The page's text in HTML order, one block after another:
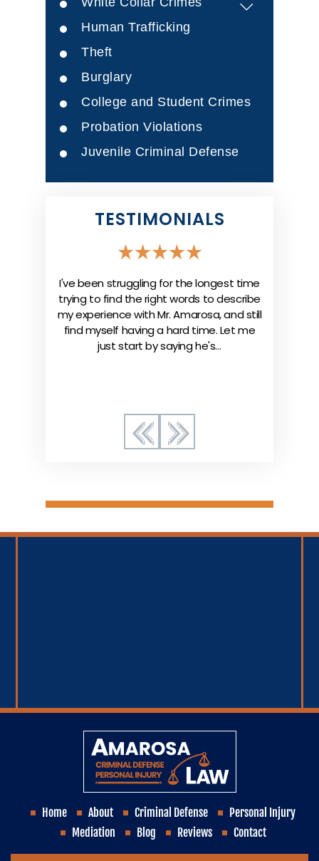
Human Trafficking
Theft
Burglary
College and Student Crimes
Probation Violations
Juvenile Criminal Defense
TESTIMONIALS
I've been struggling for the longest time
trying to find the right words to describe
my experience with Mr. Amarosa, and still
find myself having a hard time. Let me
just start by saying he's…
Home About Criminal Defense
Personal Injury
Mediation
Blog Reviews Contact